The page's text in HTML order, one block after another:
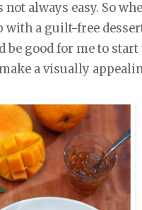
not always easy. So
with a guilt-free
be good for me to
a visually